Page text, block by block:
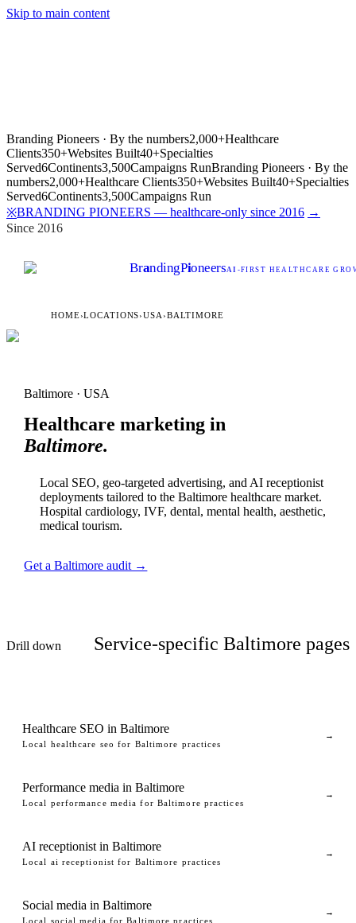
Skip to main content
Branding Pioneers · By the numbers2,000+Healthcare
Clients350+Websites Built40+Specialties
Served6Continents3,500Campaigns RunBranding Pioneers · By the
numbers2,000+Healthcare Clients350+Websites Built40+Specialties
Served6Continents3,500Campaigns Run
※BRANDING PIONEERS — healthcare-only since 2016 →
Since 2016
BrandingPioneersAI -FIRST HEALTHCARE
HOME›LOCATIONS›USA ›BALTIMORE
Baltimore · USA
Healthcare marketing in
Baltimore.
Local SEO, geo-targeted advertising, and AI receptionist
deployments tailored to the Baltimore healthcare market.
Hospital cardiology, IVF, dental, mental health, aesthetic,
medical tourism.
Get a Baltimore audit →
Drill down Service-specific Baltimore pages
Healthcare SEO in Baltimore
Local healthcare seo for Baltimore practices
→
Performance media in Baltimore
Local performance media for Baltimore practices
→
AI receptionist in Baltimore
Local ai receptionist for Baltimore practices
→
Social media in Baltimore
Local social media for Baltimore practices
→